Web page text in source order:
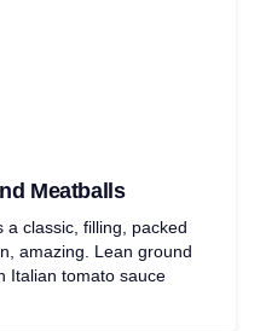
Meatballs
a classic, filling, packed
amazing. Lean ground
Italian tomato sauce